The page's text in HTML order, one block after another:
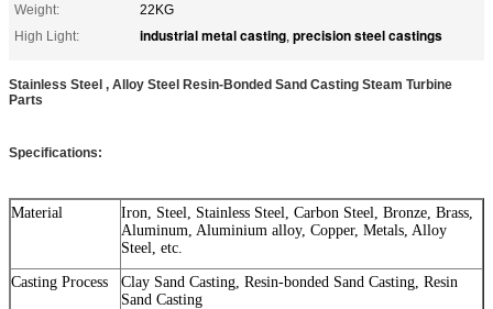
Weight:
22KG
High Light:
industrial metal casting, precision steel castings
Stainless Steel , Alloy Steel Resin-Bonded Sand Casting Steam Turbine
Parts
Specifications:
Material
Iron, Steel, Stainless Steel, Carbon Steel, Bronze, Brass,
Aluminum, Aluminium alloy, Copper, Metals, Alloy
Steel, etc.
Casting Process
Clay Sand Casting, Resin-bonded Sand Casting, Resin
Sand Casting